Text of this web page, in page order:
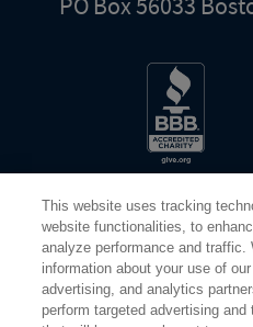
PO Box 56033
Share Your Screen
This website uses tracking
website functionalities, to
analyze performance and traffic.
information about your use of
advertising, and analytics
perform targeted advertising